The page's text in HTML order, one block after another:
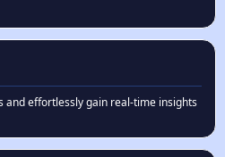
and effortlessly gain real-time insights